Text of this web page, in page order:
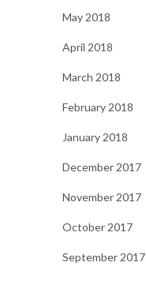
May 2018
April 2018
March 2018
February 2018
January 2018
December 2017
November 2017
October 2017
September 2017